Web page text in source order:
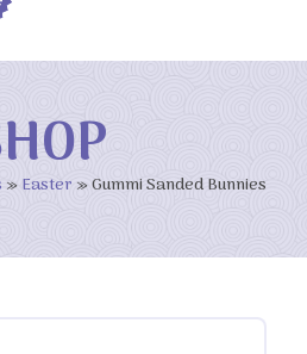
»Easter »Gummi Sanded Bunnies